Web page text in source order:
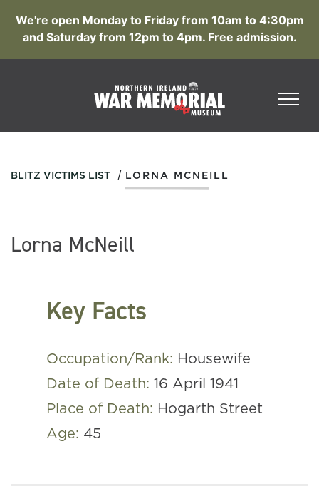
We're open Monday to Friday from 10am to 4:30pm
and Saturday from 12pm to 4pm. Free admission.
BLITZ VICTIMS LIST / LORNA MCNEILL
Lorna McNeill
Key Facts
Occupation/Rank: Housewife
Date of Death: 16 April 1941
Place of Death: Hogarth Street
Age: 45